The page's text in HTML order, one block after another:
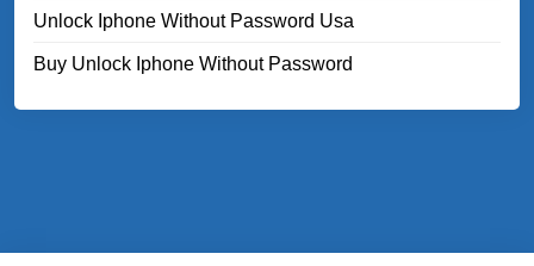
Unlock Iphone Without Password Usa
Buy Unlock Iphone Without Password